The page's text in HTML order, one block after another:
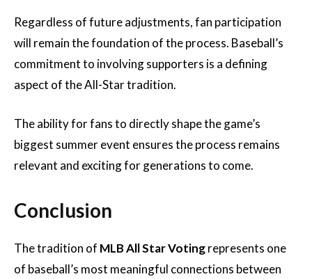
Regardless of future adjustments, fan participation
will remain the foundation of the process. Baseball’s
commitment to involving supporters is a defining
aspect of the All-Star tradition.
The ability for fans to directly shape the game’s
biggest summer event ensures the process remains
relevant and exciting for generations to come.
Conclusion
The tradition of MLB All Star Votingrepresents one
of baseball’s most meaningful connections between